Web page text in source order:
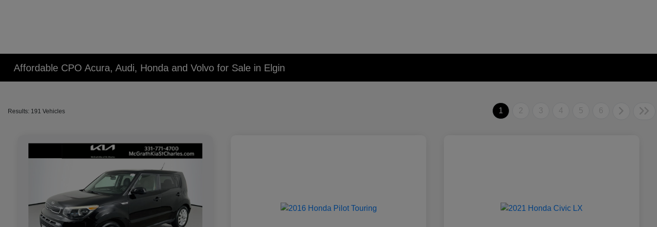
Affordable CPO Acura, Audi, Honda and Volvo for Sale in Elgin
Results: 191 Vehicles 1 2 3 4 5 6